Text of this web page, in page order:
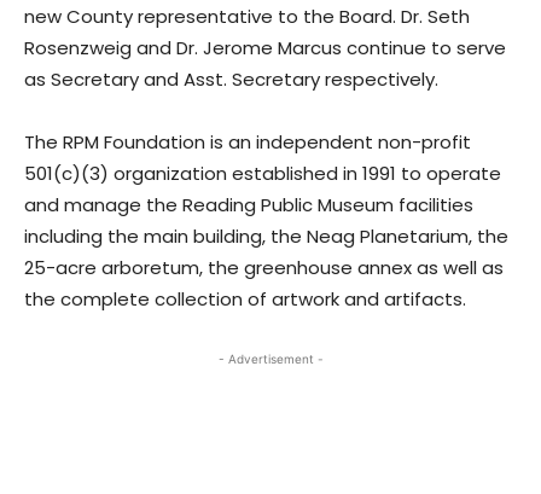
new County representative to the Board. Dr. Seth
Rosenzweig and Dr. Jerome Marcus continue to serve
as Secretary and Asst. Secretary respectively.
The RPM Foundation is an independent non-profit
501(c)(3) organization established in 1991 to operate
and manage the Reading Public Museum facilities
including the main building, the Neag Planetarium, the
25-acre arboretum, the greenhouse annex as well as
the complete collection of artwork and artifacts.
- Advertisement -